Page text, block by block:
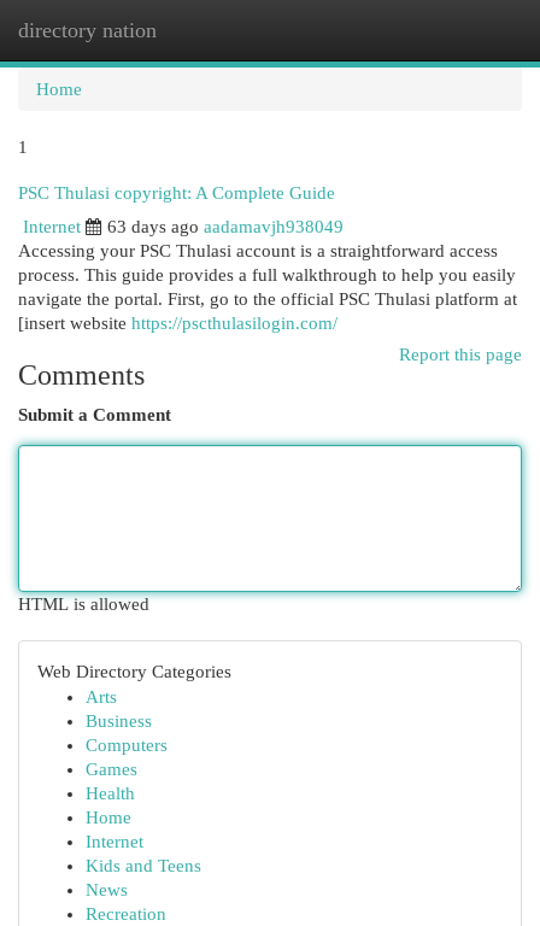
directory nation
Home
1
PSC Thulasi copyright: A Complete Guide
Internet
63 days ago aadamavjh938049
Accessing your PSC Thulasi account is a straightforward access
process. This guide provides a full walkthrough to help you easily
navigate the portal. First, go to the official PSC Thulasi platform at
[insert website https://pscthulasilogin.com/
Report this page
Comments
Submit a Comment
HTML is allowed
Web Directory Categories
Arts
Business
Computers
Games
Health
Home
Internet
Kids and Teens
News
Recreation